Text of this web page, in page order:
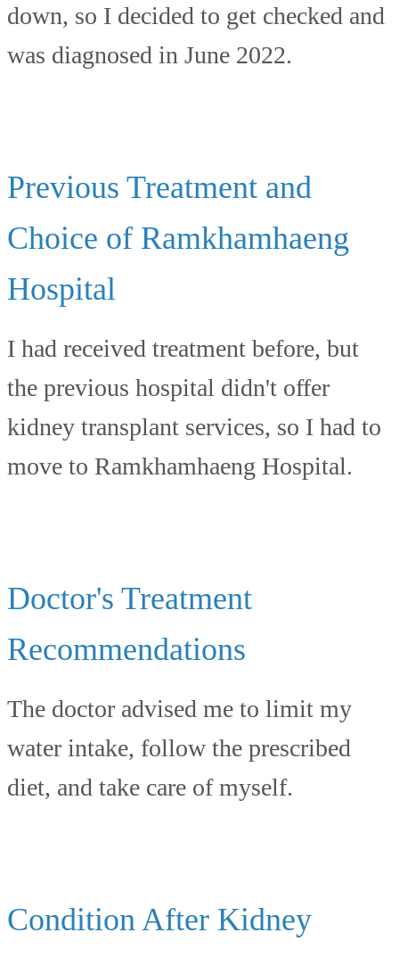
down, so I decided to get checked and
was diagnosed in June 2022.
Previous Treatment and
Choice of Ramkhamhaeng
Hospital
I had received treatment before, but
the previous hospital didn't offer
kidney transplant services, so I had to
move to Ramkhamhaeng Hospital.
Doctor's Treatment
Recommendations
The doctor advised me to limit my
water intake, follow the prescribed
diet, and take care of myself.
Condition After Kidney